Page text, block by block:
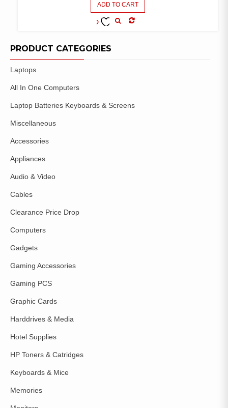
ADD TO CART
WISHLIST
PRODUCT CATEGORIES
Laptops
All In One Computers
Laptop Batteries Keyboards & Screens
Miscellaneous
Accessories
Appliances
Audio & Video
Cables
Clearance Price Drop
Computers
Gadgets
Gaming Accessories
Gaming PCS
Graphic Cards
Harddrives & Media
Hotel Supplies
HP Toners & Catridges
Keyboards & Mice
Memories